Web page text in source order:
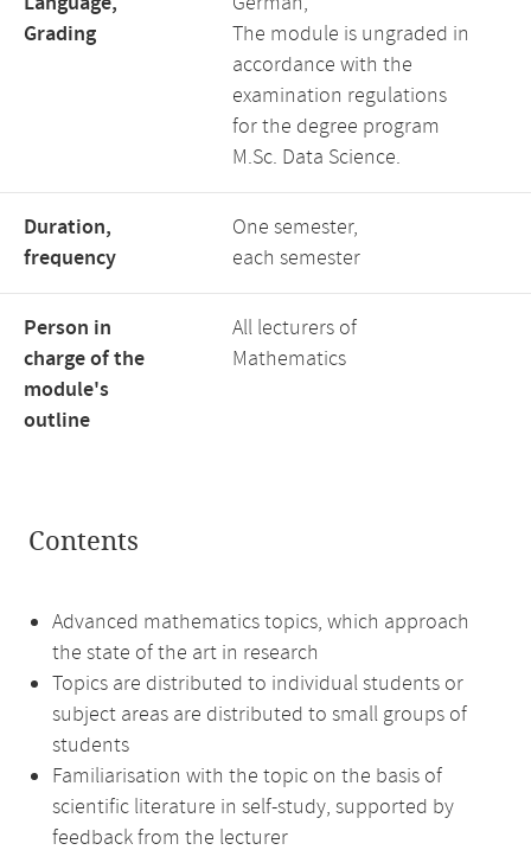
Grading
The module is ungraded in
accordance with the
examination regulations
for the degree program
M.Sc. Data Science.
Duration,
frequency
One semester,
each semester
Person in
charge of the
module's
outline
All lecturers of
Mathematics
Contents
Advanced mathematics topics, which approach
the state of the art in research
Topics are distributed to individual students or
subject areas are distributed to small groups of
students
Familiarisation with the topic on the basis of
scientific literature in self-study, supported by
feedback from the lecturer